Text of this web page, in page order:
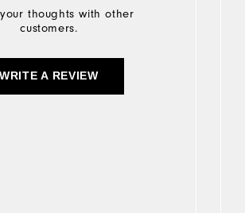
thoughts with other
customers.
WRITE A REVIEW